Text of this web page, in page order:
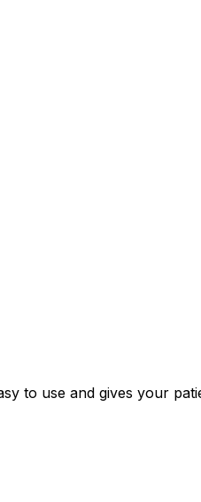
to use and gives your